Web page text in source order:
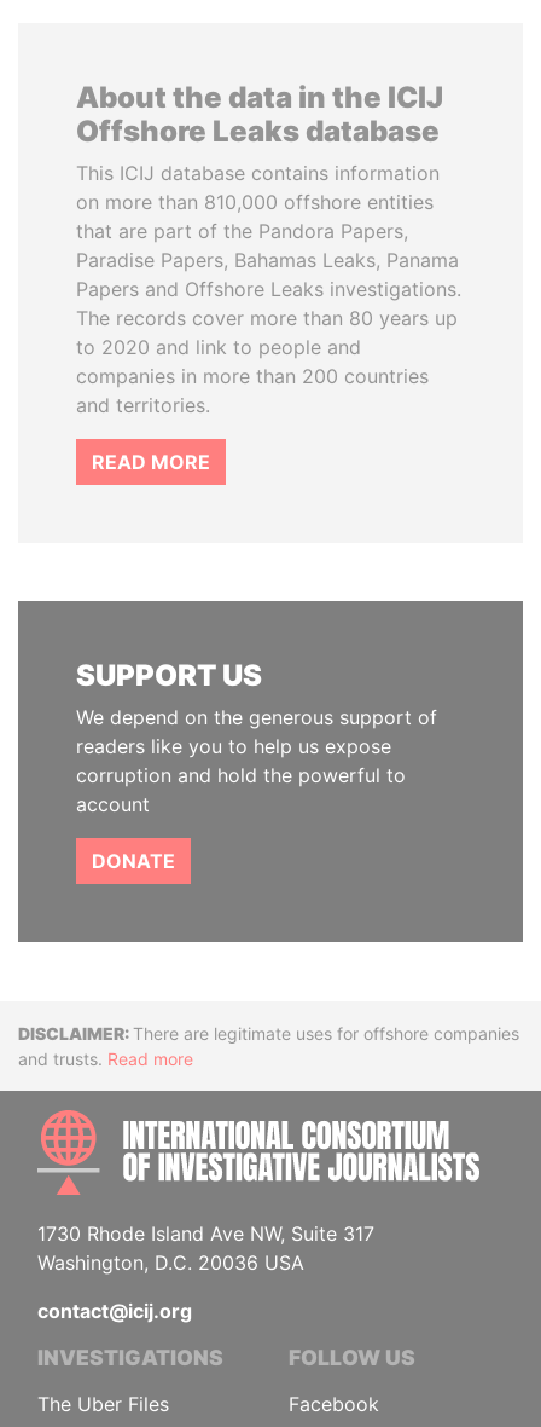
About the data in the ICIJ
Offshore Leaks database
This ICIJ database contains information
on more than 810,000 offshore entities
that are part of the Pandora Papers,
Paradise Papers, Bahamas Leaks, Panama
Papers and Offshore Leaks investigations.
The records cover more than 80 years up
to 2020 and link to people and
companies in more than 200 countries
and territories.
READ MORE
SUPPORT US
We depend on the generous support of
readers like you to help us expose
corruption and hold the powerful to
account
DONATE
DisclaimerThere are legitimate uses for offshore companies
and trusts. Read more
1730 Rhode Island Ave NW, Suite 317
Washington, D.C. 20036 USA
contact@icij.org
INVESTIGATIONS
The Uber Files
FOLLOW US
Facebook